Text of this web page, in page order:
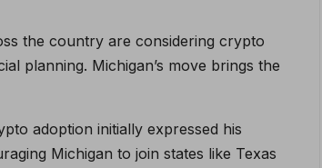
the country are considering crypto
planning. Michigan’s move brings the
adoption initially expressed his
Michigan to join states like Texas